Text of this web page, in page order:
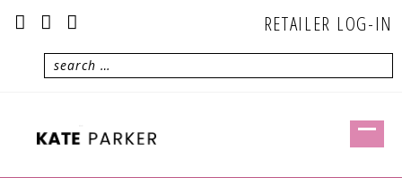
RETAILER LOG-IN